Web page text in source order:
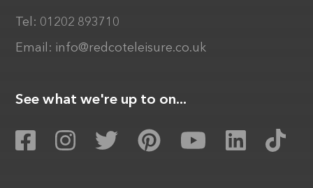
Tel: 01202 893710
Email: info@redcoteleisure.co.uk
See what we're up to on...